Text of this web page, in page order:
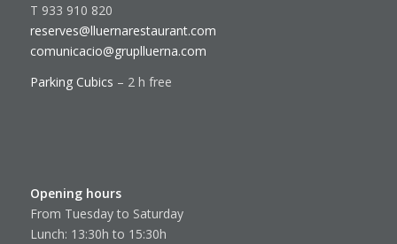
T 933 910 820
reserves@lluernarestaurant.com
comunicacio@gruplluerna.com
Parking Cubics – 2 h free
Opening hours
From Tuesday to Saturday
Lunch: 13:30h to 15:30h